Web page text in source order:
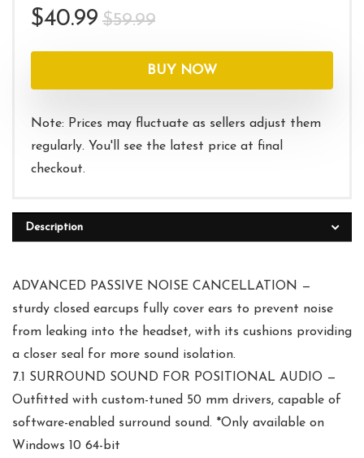
$59.99Original
was:
$59.99.
$40.99
Current
is:
$40.99.
BUY NOW
Note: Prices may fluctuate as sellers adjust them
regularly. You'll see the latest price at final
checkout.
Description
ADVANCED PASSIVE NOISE CANCELLATION —
sturdy closed earcups fully cover ears to prevent noise
from leaking into the headset, with its cushions providing
a closer seal for more sound isolation.
7.1 SURROUND SOUND FOR POSITIONAL AUDIO —
Outfitted with custom-tuned 50 mm drivers, capable of
software-enabled surround sound. *Only available on
Windows 10 64-bit